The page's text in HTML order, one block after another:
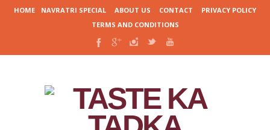
HOME NAVRATRI SPECIAL ABOUT US CONTACT
PRIVACY POLICY
TERMS AND CONDITIONS